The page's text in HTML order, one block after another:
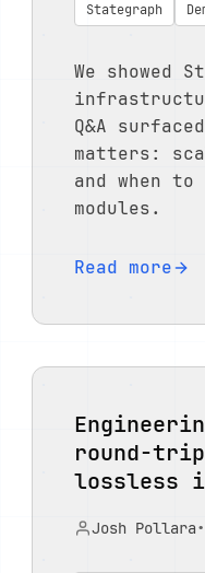
Stategraph
We showed
Q&A
matters:
and when
modules.
Read more
round-
lossless
Josh Pollara•